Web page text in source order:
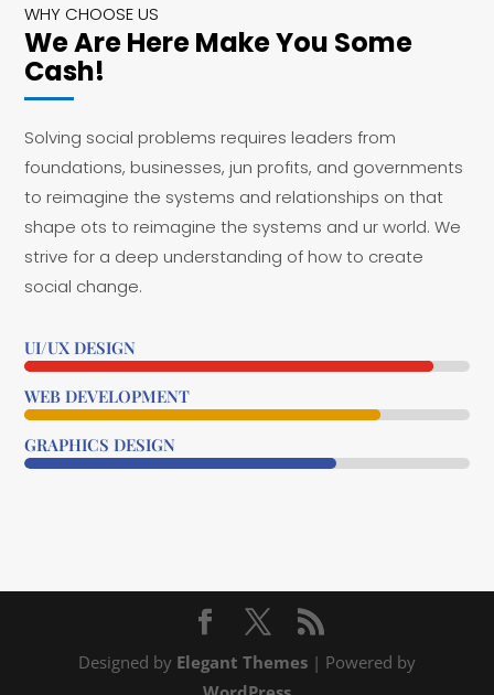
WHY CHOOSE US
We Are Here Make You Some
Cash!
Solving social problems requires leaders from
foundations, businesses, jun profits, and governments
to reimagine the systems and relationships on that
shape ots to reimagine the systems and ur world. We
strive for a deep understanding of how to create
social change.
UI/UX DESIGN
WEB DEVELOPMENT
GRAPHICS DESIGN
Designed by Elegant Themes| Powered by